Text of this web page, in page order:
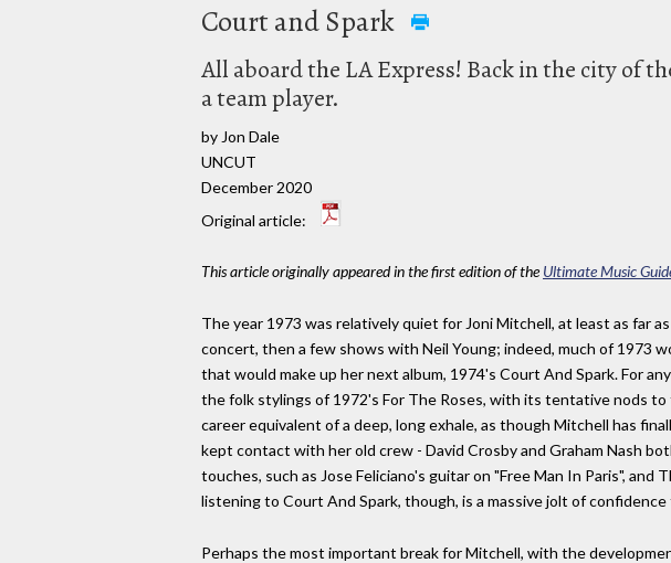
Court and Spark
All aboard the LA Express! Back in the city of
a team player.
by Jon Dale
UNCUT
December 2020
Original article:
This article originally appeared in the first edition of theUltimate Music
The year 1973 was relatively quiet for Joni Mitchell, at least as far
concert, then a few shows with Neil Young; indeed, much of 1973
that would make up her next album, 1974's Court And Spark. For
the folk stylings of 1972's For The Roses, with its tentative nods
career equivalent of a deep, long exhale, as though Mitchell has
kept contact with her old crew - David Crosby and Graham Nash
touches, such as Jose Feliciano's guitar on "Free Man In Paris",
listening to Court And Spark, though, is a massive jolt of
Perhaps the most important break for Mitchell, with the